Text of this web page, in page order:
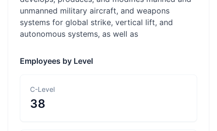
unmanned military aircraft, and weapons
systems for global strike, vertical lift, and
autonomous systems, as well as
Employees by Level
C-Level
38